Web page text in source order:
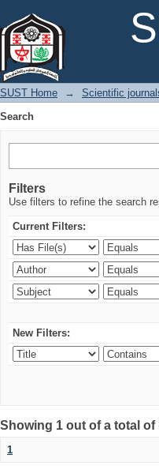
SUST Home → Scientific
Search
Filters
Use filters to refine the search
Current Filters:
New Filters:
Showing 1 out of a total
1